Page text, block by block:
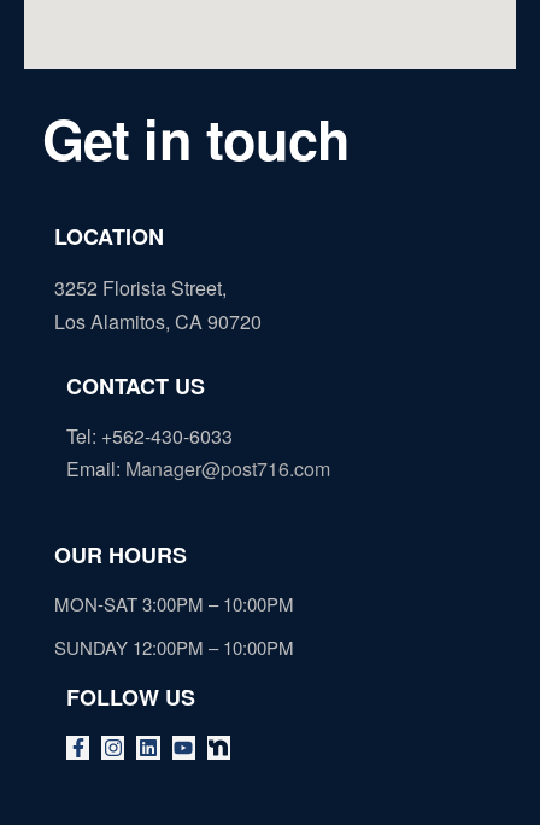
Get in touch
LOCATION
3252 Florista Street,
Los Alamitos, CA 90720
CONTACT US
Tel: +562-430-6033
Email: Manager@post716.com
OUR HOURS
MON-SAT 3:00PM – 10:00PM
SUNDAY 12:00PM – 10:00PM
FOLLOW US